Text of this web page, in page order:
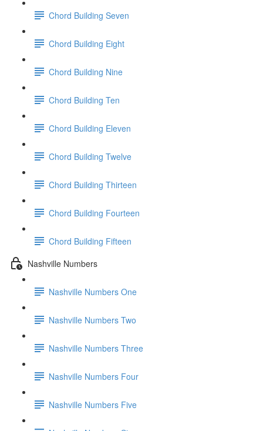
Chord Building Seven
Chord Building Eight
Chord Building Nine
Chord Building Ten
Chord Building Eleven
Chord Building Twelve
Chord Building Thirteen
Chord Building Fourteen
Chord Building Fifteen
Nashville Numbers
Nashville Numbers One
Nashville Numbers Two
Nashville Numbers Three
Nashville Numbers Four
Nashville Numbers Five